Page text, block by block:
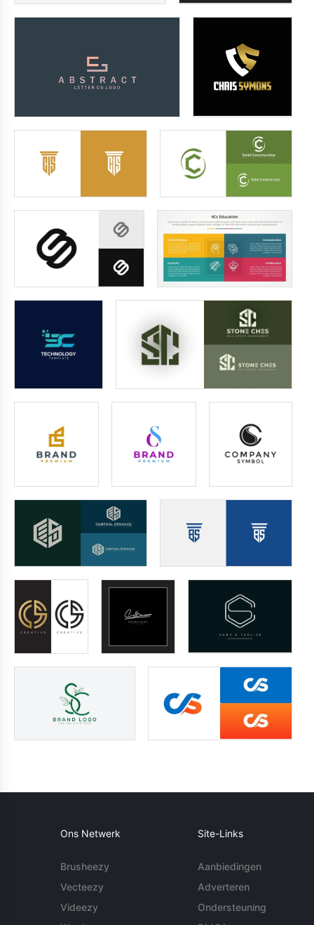
Ons Netwerk
Brusheezy
Vecteezy
Videezy
Site-Links
Aanbiedingen
Adverteren
Ondersteuning